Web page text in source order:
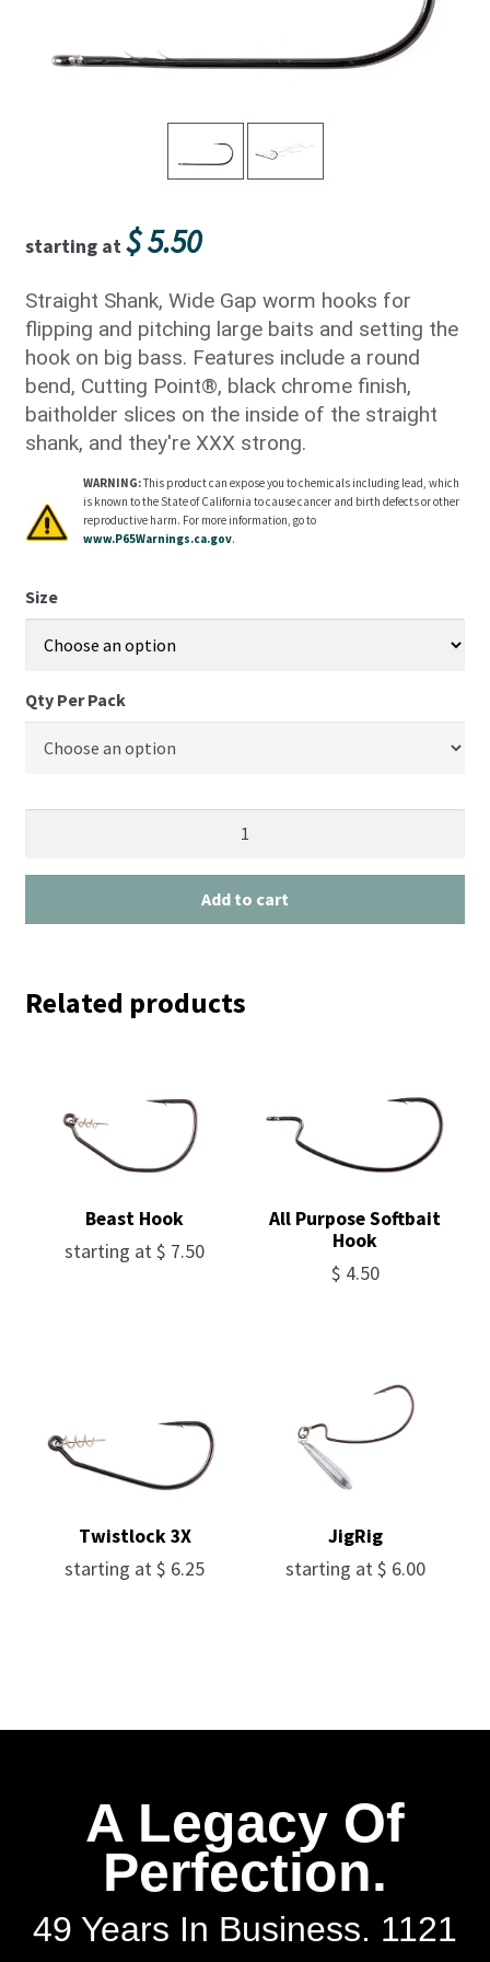
starting at$5.50
Straight Shank, Wide Gap worm hooks for
flipping and pitching large baits and setting the
hook on big bass. Features include a round
bend, Cutting Point®, black chrome finish,
baitholder slices on the inside of the straight
shank, and they're XXX strong.
WARNING:This product can expose you to chemicals including lead, which
is known to the State of California to cause cancer and birth defects or other
reproductive harm. For more information, go to
www.P65Warnings.ca.gov.
Size
Qty Per Pack
Add to cart
Related products
Beast Hook
starting at$ 7.50
All Purpose Softbait
Hook
$ 4.50
Twistlock 3X
starting at$ 6.25
JigRig
starting at$ 6.00
A Legacy Of
Perfection.
49 Years In Business. 1121